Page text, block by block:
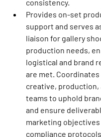
consistency.
Provides on-set
support and serves
liaison for gallery
production needs,
logistical and brand
are met. Coordinates
creative, production,
teams to uphold
and ensure
marketing objectives
compliance